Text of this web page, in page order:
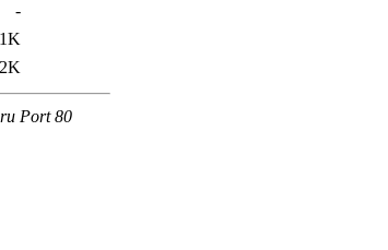
-
Port 80